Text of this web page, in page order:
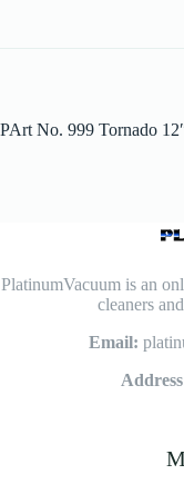
PArt No. 999 Tornado
PlatinumVacuum is an
cleaners
Email: